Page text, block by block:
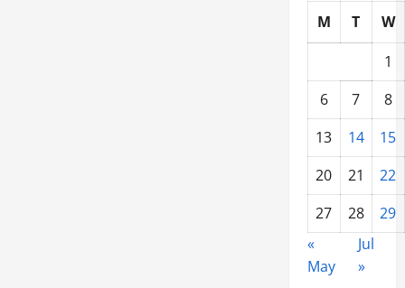
M T
W
1
6
7
8
13
14
15
20
21
22
27
28
29
«
May
Jul
»